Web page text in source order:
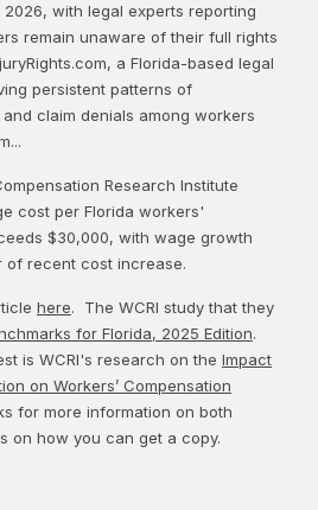
with legal experts reporting
remain unaware of their full rights
a Florida-based legal
persistent patterns of
claim denials among workers
Research Institute
cost per Florida workers'
$30,000, with wage growth
of recent cost increase.
here. The WCRI study that they
for Florida, 2025 Edition.
is WCRI's research on the Impact
on Workers’ Compensation
for more information on both
on how you can get a copy.